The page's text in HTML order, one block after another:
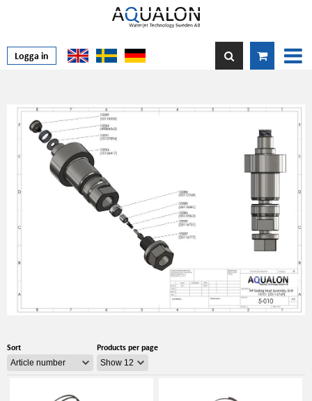
Logga in
Sort Products per page